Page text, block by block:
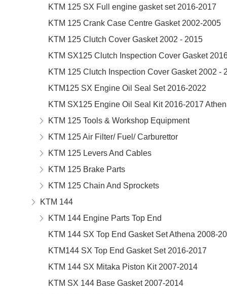
KTM 125 SX Full engine gasket set 2016-2017
KTM 125 Crank Case Centre Gasket 2002-2005
KTM 125 Clutch Cover Gasket 2002 - 2015
KTM SX125 Clutch Inspection Cover Gasket
KTM 125 Clutch Inspection Cover Gasket 2002 -
KTM125 SX Engine Oil Seal Set 2016-2022
KTM SX125 Engine Oil Seal Kit 2016-2017
KTM 125 Tools & Workshop Equipment
KTM 125 Air Filter/ Fuel/ Carburettor
KTM 125 Levers And Cables
KTM 125 Brake Parts
KTM 125 Chain And Sprockets
KTM 144
KTM 144 Engine Parts Top End
KTM 144 SX Top End Gasket Set Athena 2008-
KTM144 SX Top End Gasket Set 2016-2017
KTM 144 SX Mitaka Piston Kit 2007-2014
KTM SX 144 Base Gasket 2007-2014